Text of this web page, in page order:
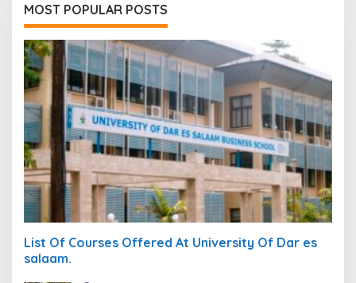
MOST POPULAR POSTS
List Of Courses Offered At University Of Dar es
salaam.